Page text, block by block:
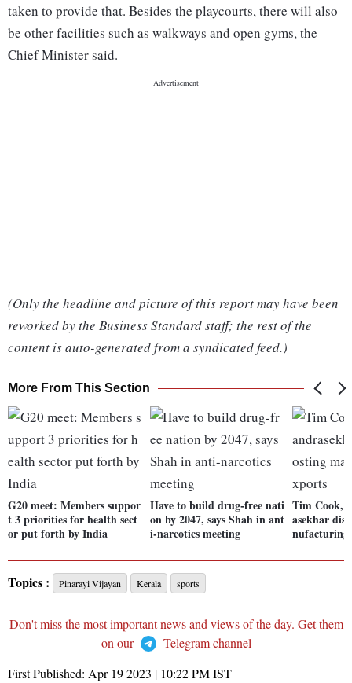
taken to provide that. Besides the playcourts, there will also
be other facilities such as walkways and open gyms, the
Chief Minister said.
(Only the headline and picture of this report may have been
reworked by the Business Standard staff; the rest of the
content is auto-generated from a syndicated feed.)
More From This Section
G20 meet: Members suppor
t 3 priorities for health sect
or put forth by India
Have to build drug-free nati
on by 2047, says Shah in ant
i-narcotics meeting
Tim Cook,
asekhar
Topics : Pinarayi Vijayan Kerala sports
Don't miss the most important news and views of the day. Get them
on our
Telegram channel
First Published: Apr 19 2023 | 10:22 PMIST